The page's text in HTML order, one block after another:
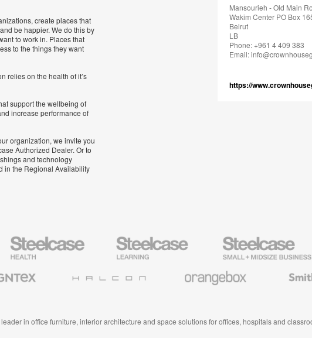
create places that
be happier. We do this by
to work in. Places that
to the things they want
relies on the health of it’s
support the wellbeing of
increase performance of
organization, we invite you
Authorized Dealer. Or to
and technology
in the Regional Availability
Mansourieh - Old Main
Wakim Center PO Box
Beirut
LB
Phone: +961 4 409 383
Email:
https://
Steelcase
Health
Furniture
Steelcase
Education
Furniture
Steelcase
Small
Business
System
in office furniture, interior architecture and space solutions for offices, hospitals and